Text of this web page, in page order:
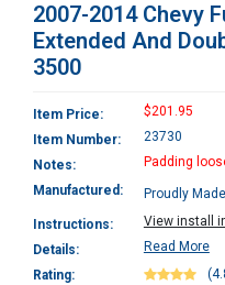
2007-2014 Chevy
Extended And
3500
Item Price:
$201.95
Item Number:
23730
Notes:
Padding
Manufactured:
Proudly
Instructions:
View install
Details:
Read More
Rating: